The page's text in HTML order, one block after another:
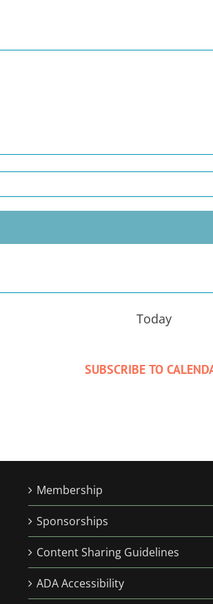
Today
SUBSCRIBE TO
Membership
Sponsorships
Content Sharing Guidelines
ADA Accessibility